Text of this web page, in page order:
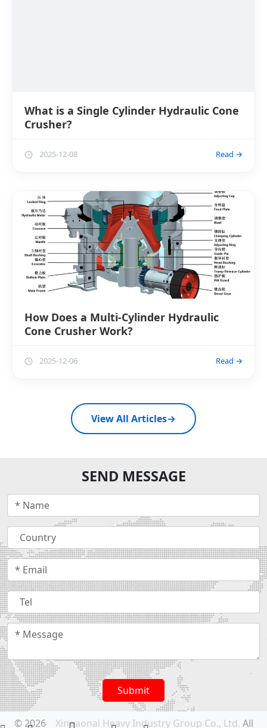
What is a Single Cylinder Hydraulic Cone
Crusher?
2025-12-08 Read →
How Does a Multi-Cylinder Hydraulic
Cone Crusher Work?
2025-12-06 Read →
View All Articles→
SEND MESSAGE
Submit
© 2026 Xingaonai Heavy Industry Group Co., Ltd. All